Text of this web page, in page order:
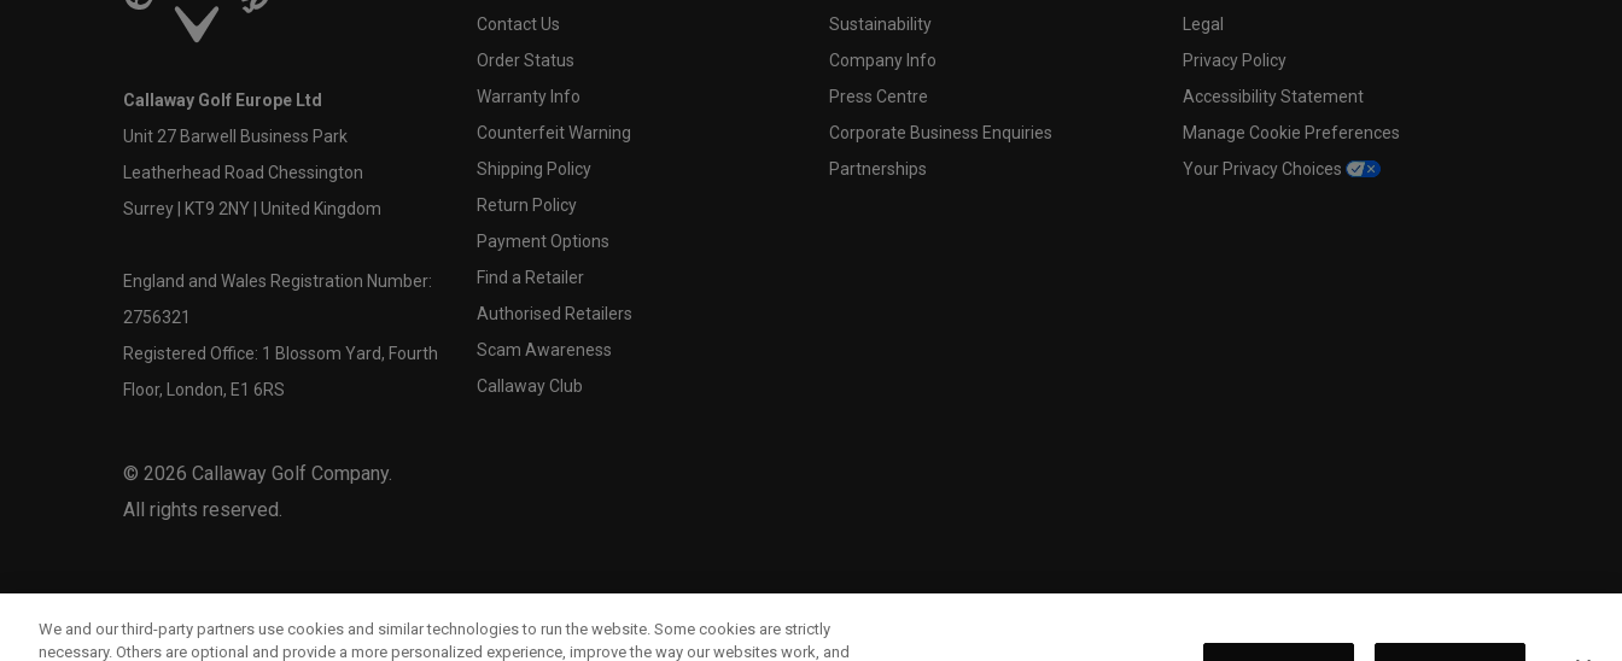
Callaway Golf Europe Ltd
Unit 27 Barwell Business Park
Leatherhead Road Chessington
Surrey | KT9 2NY | United Kingdom
England and Wales Registration Number:
2756321
Registered Office: 1 Blossom Yard, Fourth
Floor, London, E1 6RS
© 2026 Callaway Golf Company.
All rights reserved.
Contact Us
Order Status
Warranty Info
Counterfeit Warning
Shipping Policy
Return Policy
Payment Options
Find a Retailer
Authorised Retailers
Scam Awareness
Callaway Club
Sustainability
Company Info
Press Centre
Corporate Business Enquiries
Partnerships
Legal
Privacy Policy
Accessibility Statement
Manage Cookie Preferences
Your Privacy Choices
We and our third-party partners use cookies and similar technologies to run the website. Some cookies are strictly
necessary. Others are optional and provide a more personalized experience, improve the way our websites work, and